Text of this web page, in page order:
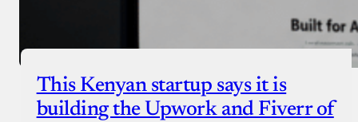
This Kenyan startup says it is
building the Upwork and Fiverr of